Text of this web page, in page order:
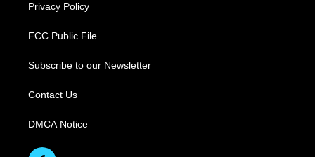
Privacy Policy
FCC Public File
Subscribe to our Newsletter
Contact Us
DMCA Notice